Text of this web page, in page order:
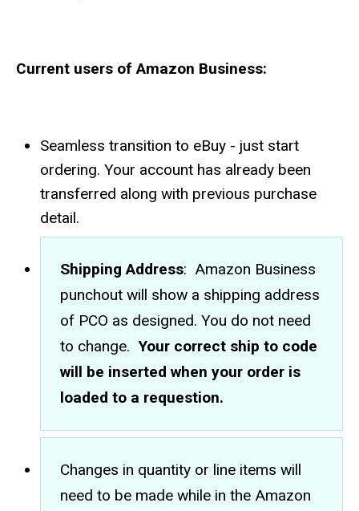
Current users of Amazon Business:
Seamless transition to eBuy - just start
ordering. Your account has already been
transferred along with previous purchase
detail.
Shipping Address: Amazon Business
punchout will show a shipping address
of PCO as designed. You do not need
to change. Your correct ship to code
will be inserted when your order is
loaded to a requestion.
Changes in quantity or line items will
need to be made while in the Amazon